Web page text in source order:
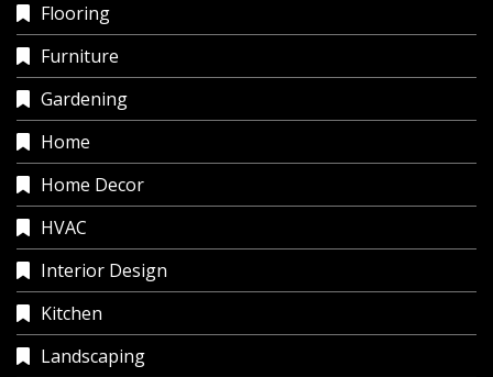
Flooring
Furniture
Gardening
Home
Home Decor
HVAC
Interior Design
Kitchen
Landscaping